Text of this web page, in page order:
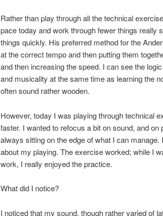
Rather than play through all the technical
pace today and work through fewer things really
things quickly. His preferred method for the
at the correct tempo and then putting them
and then increasing the speed. I can see the
and musicality at the same time as learning the
often sound rather wooden.
However, today I was playing through technical
faster. I wanted to refocus a bit on sound, and
always sitting on the edge of what I can
about my playing. The exercise worked; while I
work, I really enjoyed the practice.
What did I notice?
I noticed that my sound, though rather varied of